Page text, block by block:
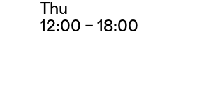
Thu
12:00 – 18:00